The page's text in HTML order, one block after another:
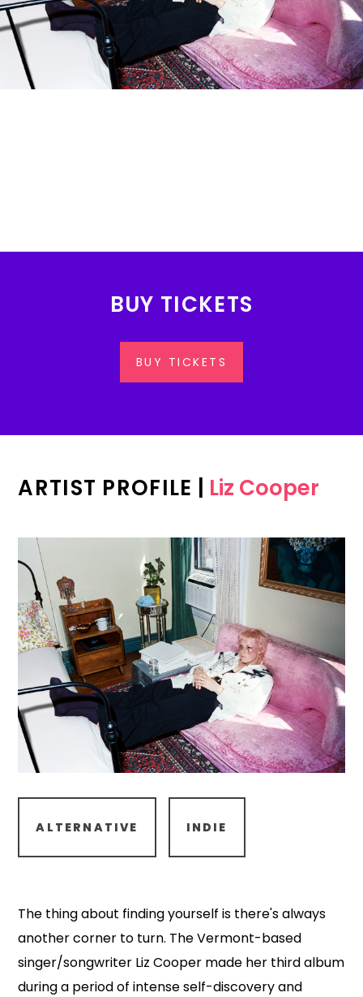
BUY TICKETS
BUY TICKETS
ARTIST PROFILE Liz Cooper
ALTERNATIVE INDIE
The thing about finding yourself is there's always
another corner to turn. The Vermont-based
singer/songwriter Liz Cooper made her third album
during a period of intense self-discovery and